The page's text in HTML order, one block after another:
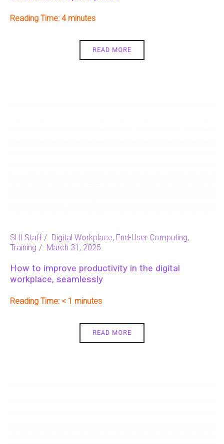
Reading Time: 4
READ MORE
SHI Staff Digital Workplace, End-User Computing,
Training
March 31, 2025
How to improve productivity in the digital
workplace, seamlessly
Reading Time: < 1
READ MORE